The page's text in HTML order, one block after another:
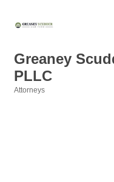
Greaney
PLLC
Attorneys